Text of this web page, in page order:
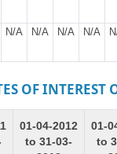
N/A N/A N/A N/A
OF INTEREST
01-04-2012
to 31-03-
01-
to